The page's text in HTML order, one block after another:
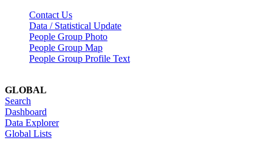
Contact Us
Data / Statistical Update
People Group Photo
People Group Map
People Group Profile Text
GLOBAL
Search
Dashboard
Data Explorer
Global Lists